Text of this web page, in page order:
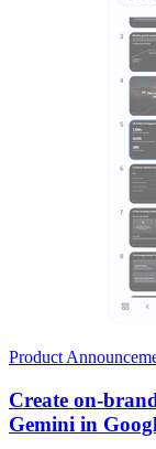
Product
Create on-
Gemini in